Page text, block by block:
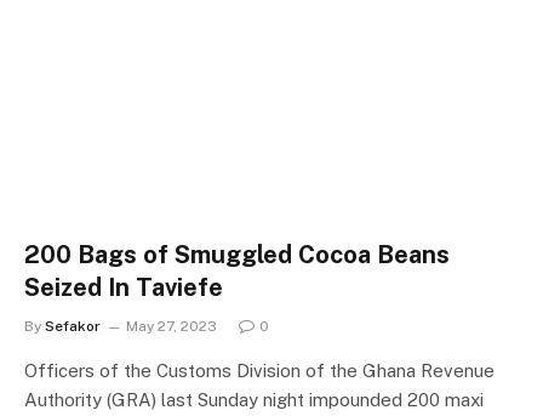
200 Bags of Smuggled Cocoa Beans
Seized In Taviefe
By Sefakor May 27, 2023 0
Officers of the Customs Division of the Ghana Revenue
Authority (GRA) last Sunday night impounded 200 maxi